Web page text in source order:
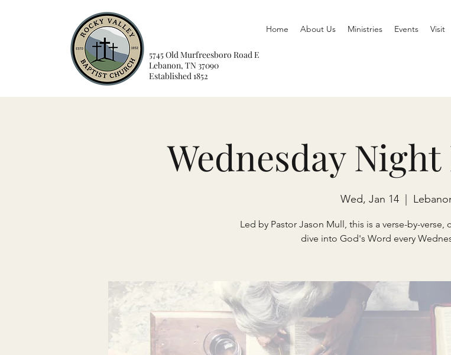
Home About Us Ministries Events Visit
5745 Old Murfreesboro Road E
Lebanon, TN 37090
Established 1852
Wednesday
Wed, Jan 14
  |
Led by Pastor Jason Mull, this is a verse-by-
dive into God's Word every